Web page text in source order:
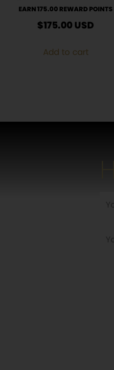
EARN 175.00 REWARD POINTS
$175.00USD
Add to cart